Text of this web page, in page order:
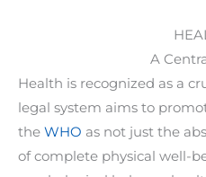
A
Health is recognized as a
legal system aims to
the WHO as not just the
of complete physical well-